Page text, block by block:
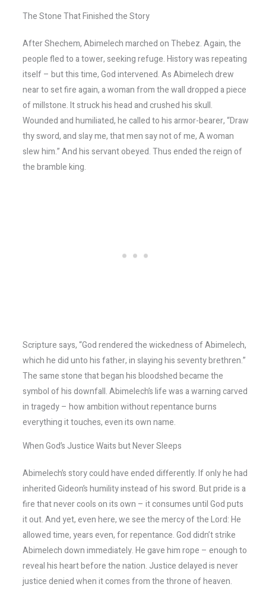
The Stone That Finished the Story
After Shechem, Abimelech marched on Thebez. Again, the
people fled to a tower, seeking refuge. History was repeating
itself – but this time, God intervened. As Abimelech drew
near to set fire again, a woman from the wall dropped a piece
of millstone. It struck his head and crushed his skull.
Wounded and humiliated, he called to his armor-bearer, “Draw
thy sword, and slay me, that men say not of me, A woman
slew him.” And his servant obeyed. Thus ended the reign of
the bramble king.
Scripture says, “God rendered the wickedness of Abimelech,
which he did unto his father, in slaying his seventy brethren.”
The same stone that began his bloodshed became the
symbol of his downfall. Abimelech’s life was a warning carved
in tragedy – how ambition without repentance burns
everything it touches, even its own name.
When God’s Justice Waits but Never Sleeps
Abimelech’s story could have ended differently. If only he had
inherited Gideon’s humility instead of his sword. But pride is a
fire that never cools on its own – it consumes until God puts
it out. And yet, even here, we see the mercy of the Lord: He
allowed time, years even, for repentance. God didn’t strike
Abimelech down immediately. He gave him rope – enough to
reveal his heart before the nation. Justice delayed is never
justice denied when it comes from the throne of heaven.